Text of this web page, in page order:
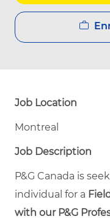
Job Location
Montreal
Job Description
P&G Canada is
individual for a
with our P&G